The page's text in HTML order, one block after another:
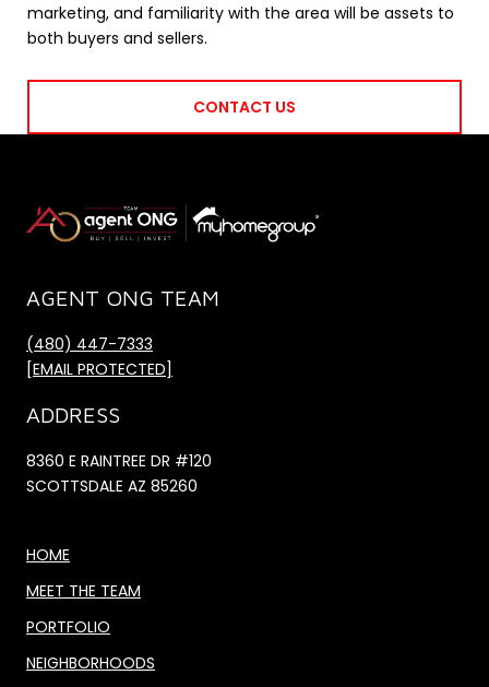
marketing, and familiarity with the area will be assets to
both buyers and sellers.
CONTACT US
AGENT ONG TEAM
(480) 447-7333
[EMAIL PROTECTED]
ADDRESS
8360 E RAINTREE DR #120
SCOTTSDALE AZ 85260
HOME
MEET THE TEAM
PORTFOLIO
NEIGHBORHOODS